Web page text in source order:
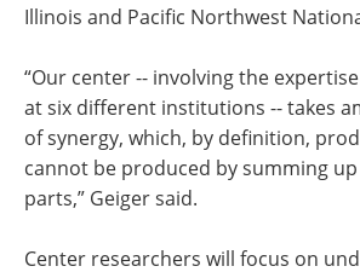
Illinois and Pacific Northwest
“Our center -- involving the
at six different institutions -- takes
of synergy, which, by definition,
cannot be produced by summing
parts,” Geiger said.
Center researchers will focus on